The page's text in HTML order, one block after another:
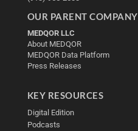
OUR PARENT COMPANY
MEDQOR LLC
About MEDQOR
MEDQOR Data Platform
Press Releases
KEY RESOURCES
Digital Edition
Podcasts